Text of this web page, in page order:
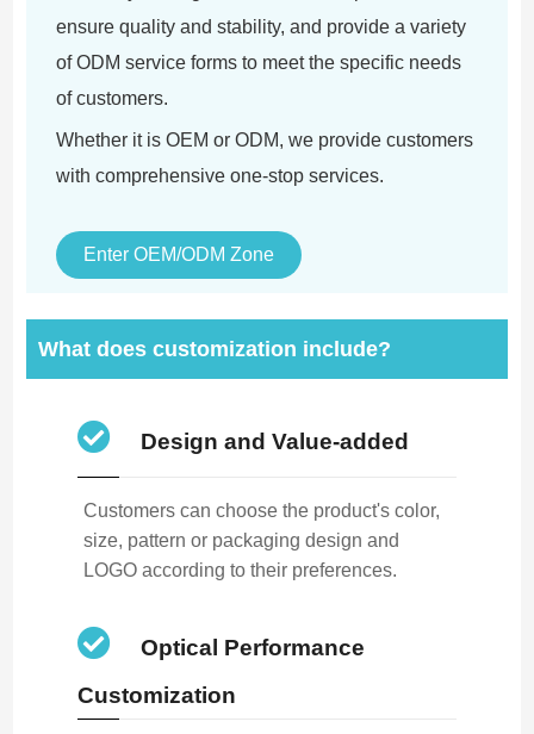
ensure quality and stability, and provide a variety
of ODM service forms to meet the specific needs
of customers.
Whether it is OEM or ODM, we provide customers
with comprehensive one-stop services.
Enter OEM/ODM Zone
What does customization include?
Design and Value-added
Customers can choose the product's color,
size, pattern or packaging design and
LOGO according to their preferences.
Optical Performance
Customization